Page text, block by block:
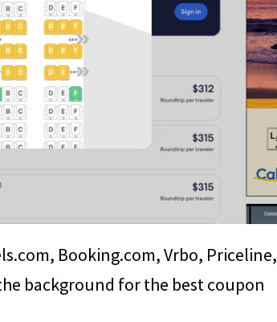
Booking.com, Vrbo, Priceline,
background for the best coupon